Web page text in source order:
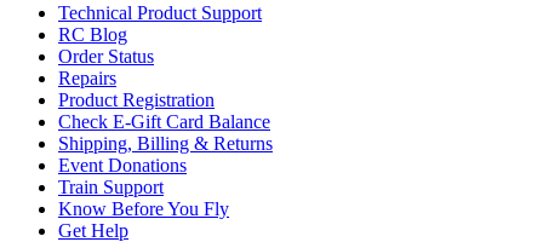
Technical Product Support
RC Blog
Order Status
Repairs
Product Registration
Check E-Gift Card Balance
Shipping, Billing & Returns
Event Donations
Train Support
Know Before You Fly
Get Help